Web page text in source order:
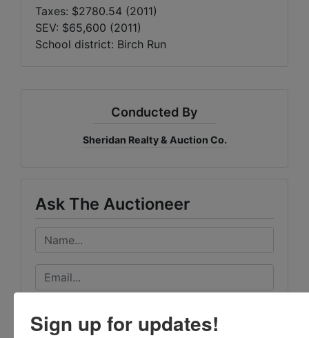
Taxes: $2780.54 (2011)
SEV: $65,600 (2011)
School district: Birch Run
Conducted By
Sheridan Realty & Auction Co.
Ask The Auctioneer
Sign up for updates!